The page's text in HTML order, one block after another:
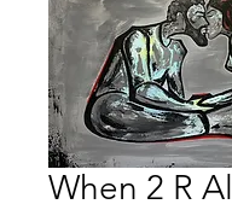
When 2 R